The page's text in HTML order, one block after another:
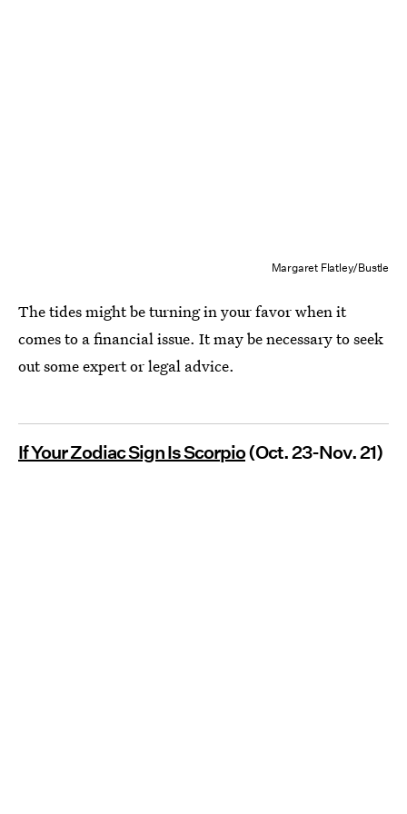
Margaret Flatley/Bustle
The tides might be turning in your favor when it
comes to a financial issue. It may be necessary to seek
out some expert or legal advice.
If Your Zodiac Sign Is Scorpio(Oct. 23-Nov. 21)